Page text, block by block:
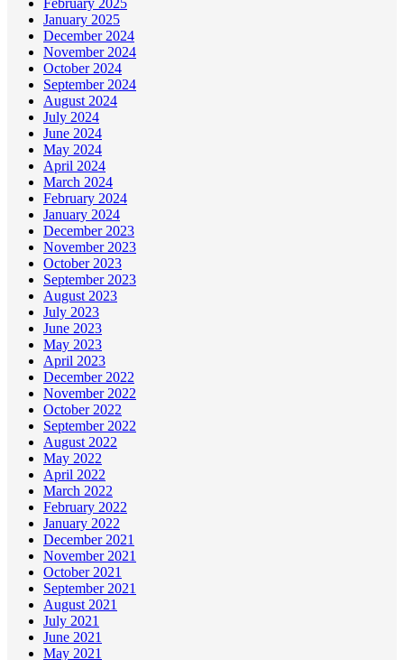
February 2025
January 2025
December 2024
November 2024
October 2024
September 2024
August 2024
July 2024
June 2024
May 2024
April 2024
March 2024
February 2024
January 2024
December 2023
November 2023
October 2023
September 2023
August 2023
July 2023
June 2023
May 2023
April 2023
December 2022
November 2022
October 2022
September 2022
August 2022
May 2022
April 2022
March 2022
February 2022
January 2022
December 2021
November 2021
October 2021
September 2021
August 2021
July 2021
June 2021
May 2021